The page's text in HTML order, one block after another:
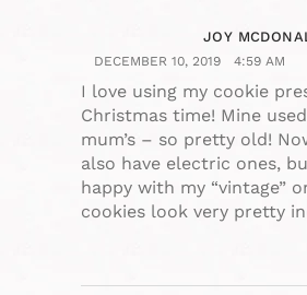
JOY
DECEMBER 10, 2019 4:59 AM
I love using my cookie
Christmas time! Mine
mum’s – so pretty old!
also have electric ones,
happy with my “vintage”
cookies look very pretty